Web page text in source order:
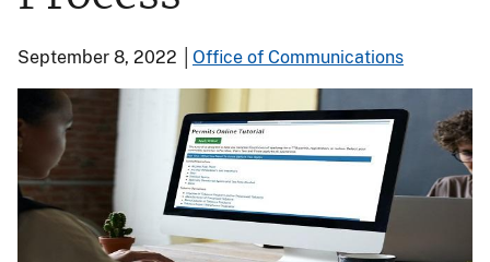
September 8, 2022 │ Office of Communications